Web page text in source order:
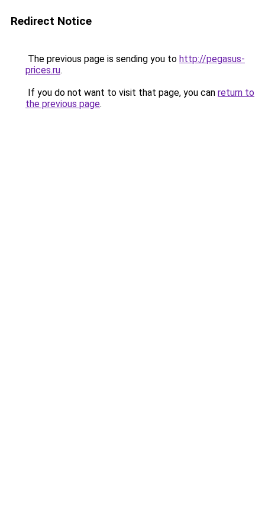
Redirect Notice
The previous page is sending you to http://pegasus-
prices.ru.
If you do not want to visit that page, you can return to
the previous page.